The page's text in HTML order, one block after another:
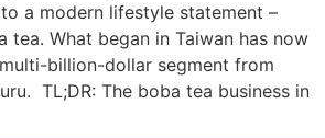
a modern lifestyle statement –
tea. What began in Taiwan has now
billion-dollar segment from
TL;DR: The boba tea business in